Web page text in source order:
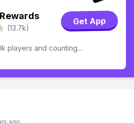
(13.7k)
Get App
players and counting...